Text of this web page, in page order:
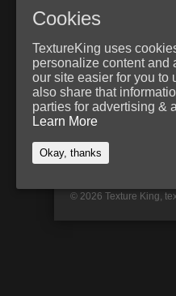
© 2026 Texture King,
Cookies
TextureKing uses
personalize content and
our site easier for you to
also share that
parties for advertising &
Learn More
Okay, thanks